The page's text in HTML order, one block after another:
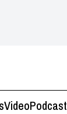
VideoPodcast